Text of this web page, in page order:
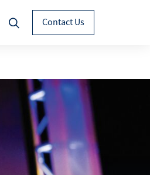
Contact Us